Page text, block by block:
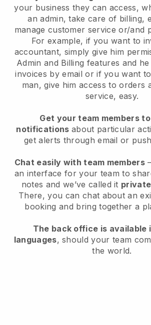
your business they can access,
an admin, take care of billing,
manage customer service or/and
For example, if you want to
accountant, simply give him
Admin and Billing features and
invoices by email or if you want
man, give him access to orders
service, easy.
Get your team members
notifications about particular
get alerts through email or
Chat easily with team members
an interface for your team to
notes and we’ve called it
There, you can chat about an
booking and bring together a
The back office is available
languages, should your team
the world.